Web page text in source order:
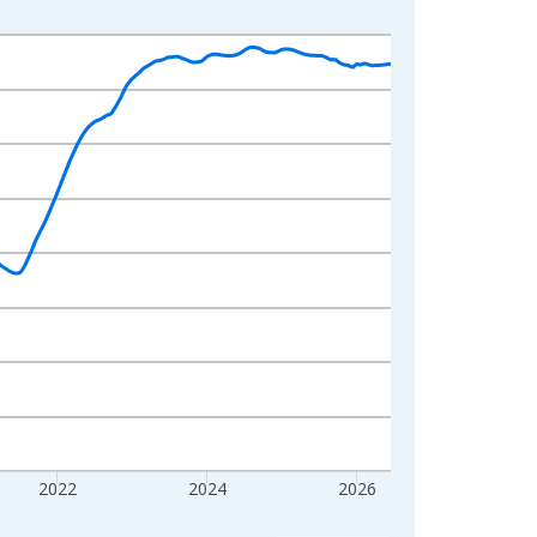
2022 2024 2026